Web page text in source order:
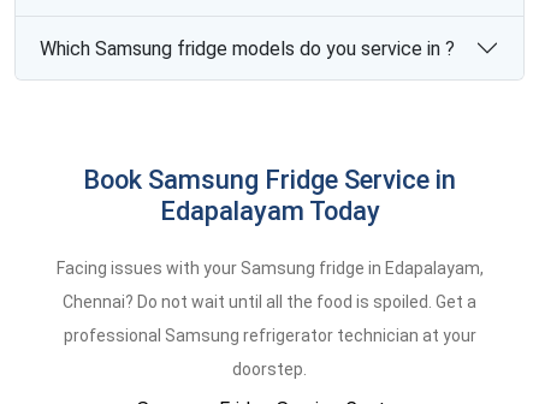
Which Samsung fridge models do you service in ?
Book Samsung Fridge Service in
Edapalayam Today
Facing issues with your Samsung fridge in Edapalayam,
Chennai? Do not wait until all the food is spoiled. Get a
professional Samsung refrigerator technician at your
doorstep.